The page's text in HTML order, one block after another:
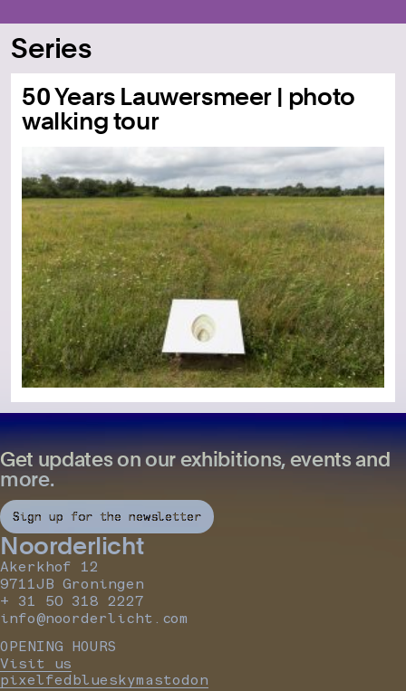
Series
50 Years Lauwersmeer | photo
walking tour
Get updates on our exhibitions, events and
more.
Sign up for the newsletter
Noorderlicht
Akerkhof 12
9711JB Groningen
+ 31 50 318 2227
info@noorderlicht.com
OPENING HOURS
Visit us
pixelfedblueskymastodon